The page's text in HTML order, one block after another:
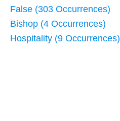
False (303 Occurrences)
Bishop (4 Occurrences)
Hospitality (9 Occurrences)